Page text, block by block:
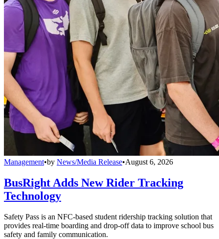
Management•by News/Media Release•August 6, 2026
BusRight Adds New Rider Tracking
Technology
Safety Pass is an NFC-based student ridership tracking solution that
provides real-time boarding and drop-off data to improve school bus
safety and family communication.